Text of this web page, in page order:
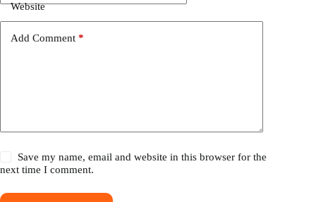
Website
Add Comment *
Save my name, email and website in this browser for the
next time I comment.